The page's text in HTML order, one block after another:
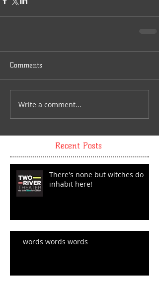
Comments
Write a comment...
Recent Posts
There's none but witches do
inhabit here!
words words words